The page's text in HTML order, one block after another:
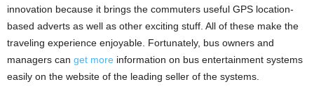
innovation because it brings the commuters useful GPS location-
based adverts as well as other exciting stuff. All of these make the
traveling experience enjoyable. Fortunately, bus owners and
managers can get more information on bus entertainment systems
easily on the website of the leading seller of the systems.